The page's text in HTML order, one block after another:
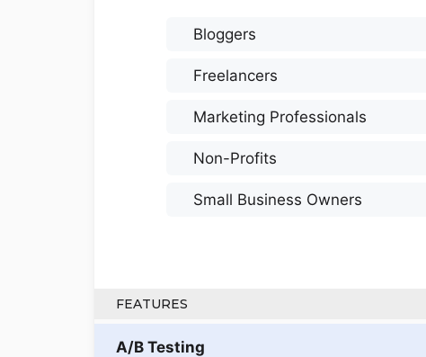
Bloggers
Freelancers
Marketing Professionals
Non-Profits
Small Business Owners
FEATURES